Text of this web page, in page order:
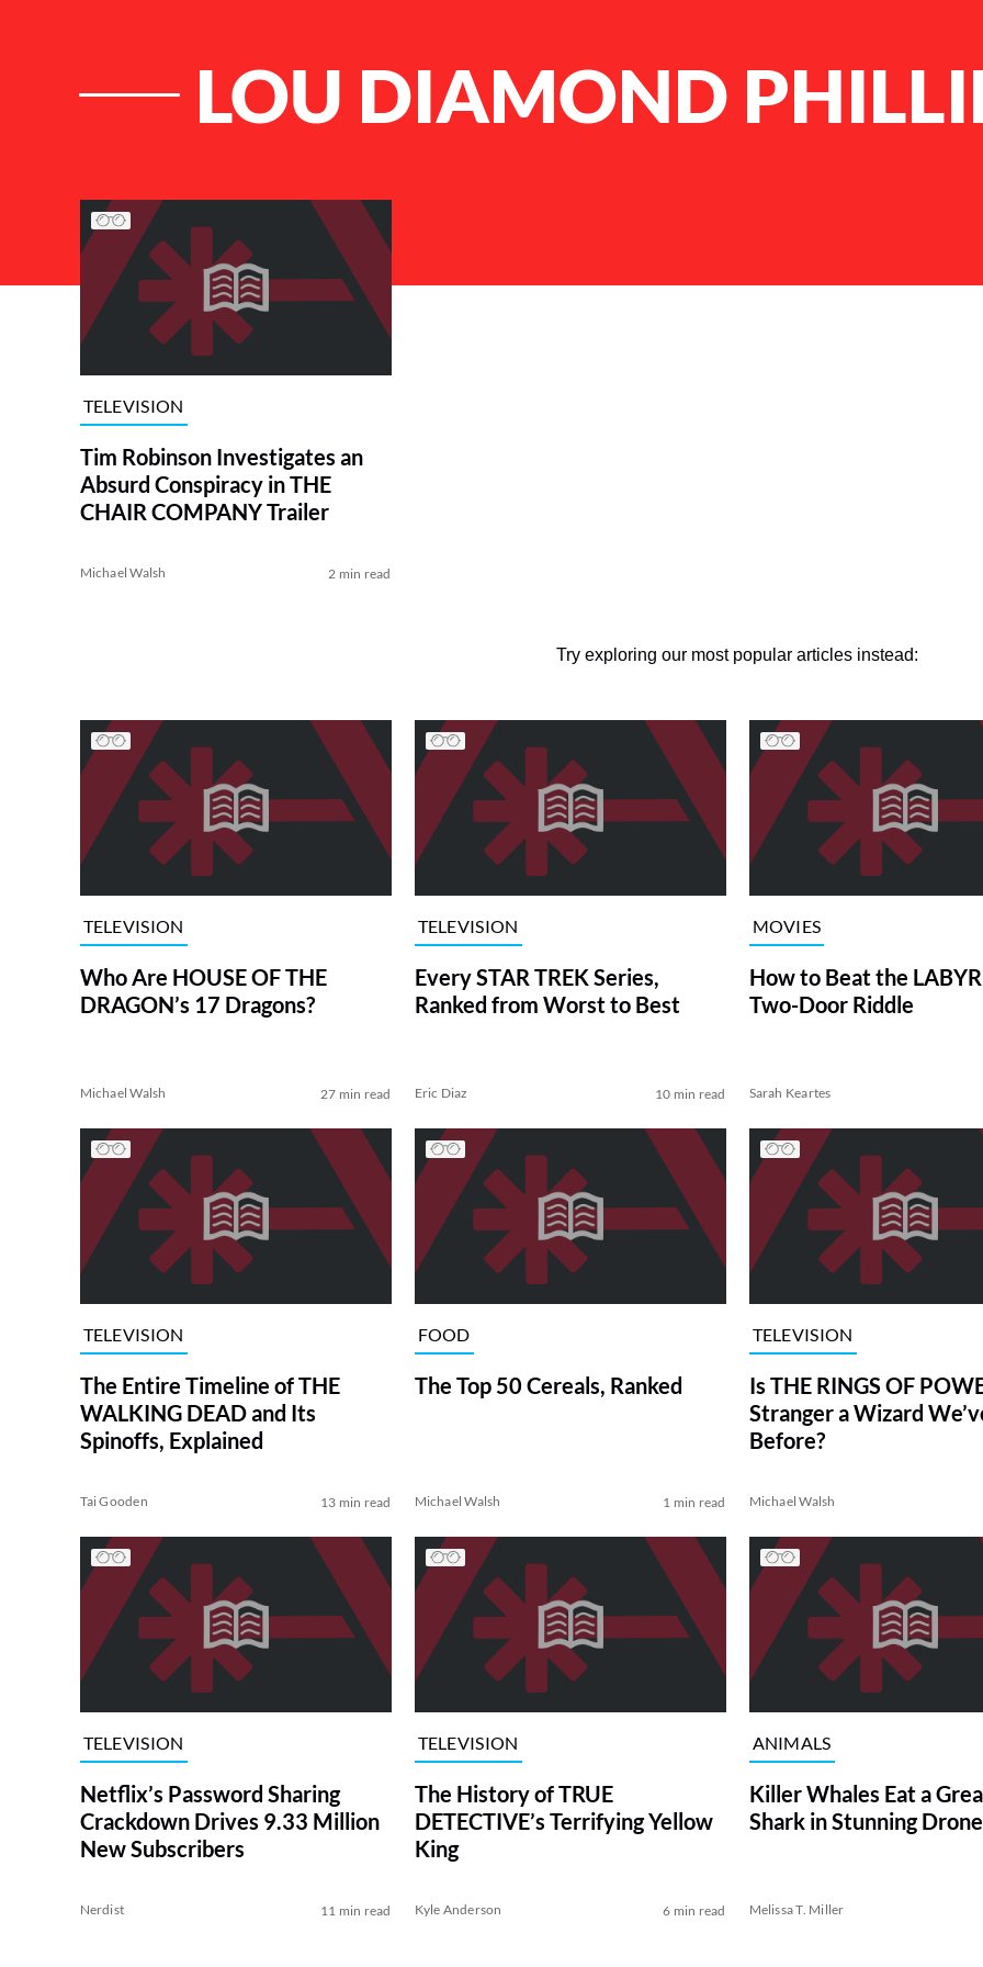
LOU DIAMOND
List of Articles
TELEVISION
Tim Robinson Investigates an
Absurd Conspiracy in THE
CHAIR COMPANY Trailer
Michael Walsh 2 min read
Try exploring our most popular articles instead:
TELEVISION
Who Are HOUSE OF THE
DRAGON’s 17 Dragons?
Michael Walsh 27 min read
TELEVISION
Every STAR TREK Series,
Ranked from Worst to Best
Eric Diaz 10 min read
MOVIES
How to Beat the
Two-Door Riddle
Sarah Keartes
TELEVISION
The Entire Timeline of THE
WALKING DEAD and Its
Spinoffs, Explained
Tai Gooden 13 min read
FOOD
The Top 50 Cereals, Ranked
Michael Walsh 1 min read
TELEVISION
Is THE RINGS OF
Stranger a Wizard
Before?
Michael Walsh
TELEVISION
Netflix’s Password Sharing
Crackdown Drives 9.33 Million
New Subscribers
Nerdist 11 min read
TELEVISION
The History of TRUE
DETECTIVE’s Terrifying Yellow
King
Kyle Anderson 6 min read
ANIMALS
Killer Whales Eat a
Shark in Stunning
Melissa T. Miller